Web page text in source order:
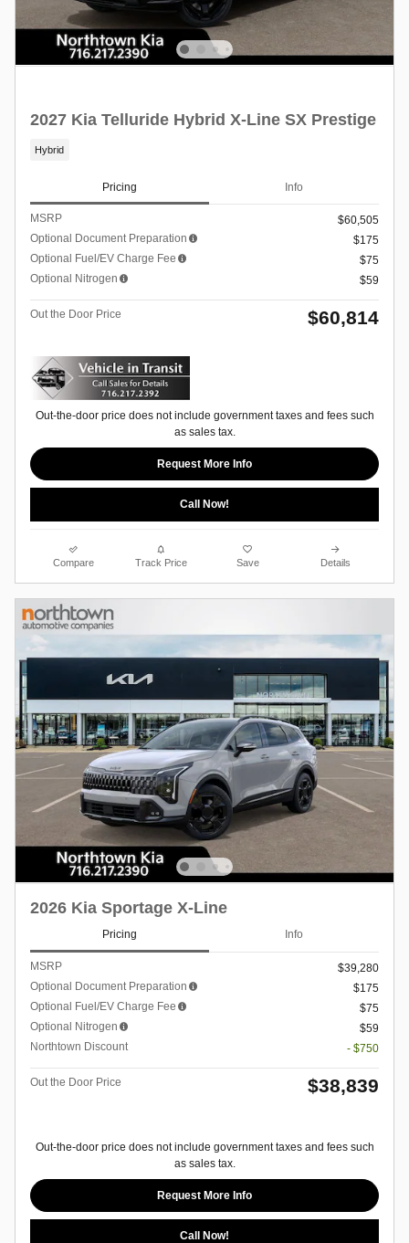
2027 Kia Telluride Hybrid X-Line SX Prestige
Hybrid
Pricing Info
MSRP
$60,505
Optional Document Preparation
$175
Optional Fuel/EV Charge Fee
$75
Optional Nitrogen
$59
Out the Door Price $60,814
Out-the-door price does not include government taxes and fees such
as sales tax.
Request More Info
Call Now!
Compare Track Price Save Details
2026 Kia Sportage X-Line
Pricing Info
MSRP
$39,280
Optional Document Preparation
$175
Optional Fuel/EV Charge Fee
$75
Optional Nitrogen
$59
Northtown Discount
- $750
Out the Door Price $38,839
Out-the-door price does not include government taxes and fees such
as sales tax.
Request More Info
Call Now!